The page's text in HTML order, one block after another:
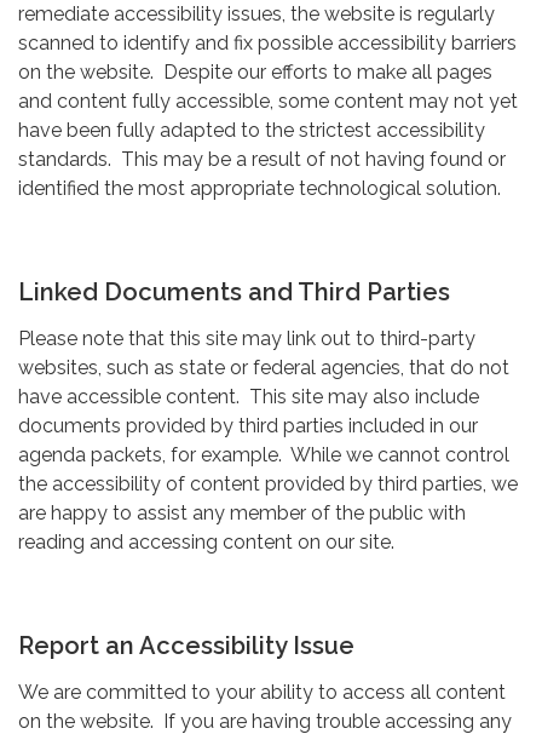
remediate accessibility issues, the website is regularly
scanned to identify and fix possible accessibility barriers
on the website. Despite our efforts to make all pages
and content fully accessible, some content may not yet
have been fully adapted to the strictest accessibility
standards. This may be a result of not having found or
identified the most appropriate technological solution.
Linked Documents and Third Parties
Please note that this site may link out to third-party
websites, such as state or federal agencies, that do not
have accessible content. This site may also include
documents provided by third parties included in our
agenda packets, for example. While we cannot control
the accessibility of content provided by third parties, we
are happy to assist any member of the public with
reading and accessing content on our site.
Report an Accessibility Issue
We are committed to your ability to access all content
on the website. If you are having trouble accessing any